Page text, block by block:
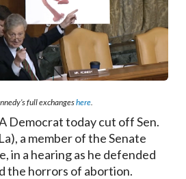
full exchangeshere
Democrat today cut off Sen.
a member of the Senate
in a hearing as he defended
the horrors of abortion.